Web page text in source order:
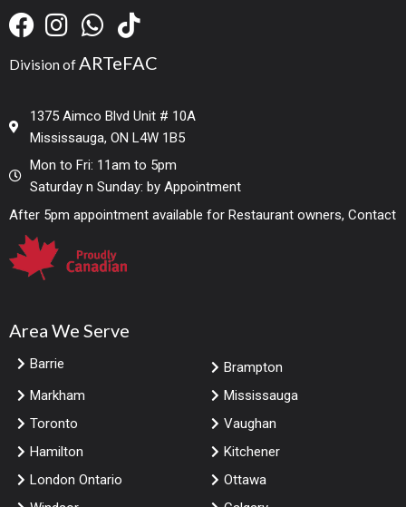
Division ofARTeFAC
1375 Aimco Blvd Unit # 10A
Mississauga, ON L4W 1B5
Mon to Fri: 11am to 5pm
Saturday n Sunday: by Appointment
After 5pm appointment available for Restaurant owners, Contact
Area We Serve
Barrie
Brampton
Markham
Mississauga
Toronto
Vaughan
Hamilton
Kitchener
London Ontario
Ottawa